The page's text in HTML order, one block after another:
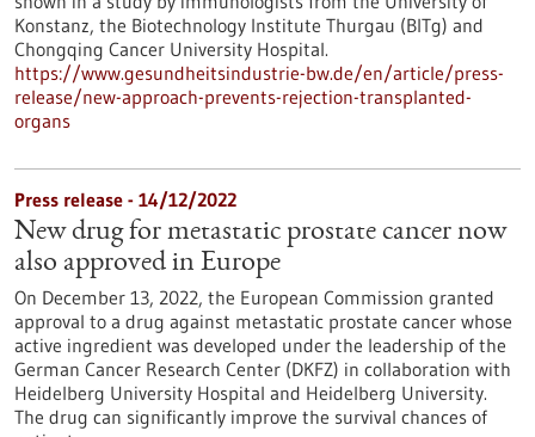
Konstanz, the Biotechnology Institute Thurgau (BITg) and
Chongqing Cancer University Hospital.
https://www.gesundheitsindustrie-bw.de/en/article/press-
release/new-approach-prevents-rejection-transplanted-
organs
Press release - 14/12/2022
New drug for metastatic prostate cancer now
also approved in Europe
On December 13, 2022, the European Commission granted
approval to a drug against metastatic prostate cancer whose
active ingredient was developed under the leadership of the
German Cancer Research Center (DKFZ) in collaboration with
Heidelberg University Hospital and Heidelberg University.
The drug can significantly improve the survival chances of